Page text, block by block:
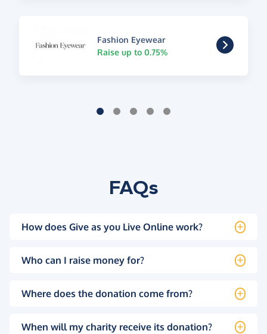
Fashion Eyewear
Raise up to 0.75%
FAQs
How does Give as you Live Online work?
Who can I raise money for?
Where does the donation come from?
When will my charity receive its donation?